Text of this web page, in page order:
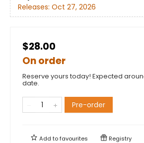
Releases: Oct 27, 2026
$28.00
On order
Reserve yours today! Expected
date.
Pre-order
Add tofavourites Registry